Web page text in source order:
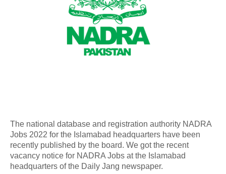
The national database and registration authority NADRA
Jobs 2022 for the Islamabad headquarters have been
recently published by the board. We got the recent
vacancy notice for NADRA Jobs at the Islamabad
headquarters of the Daily Jang newspaper.